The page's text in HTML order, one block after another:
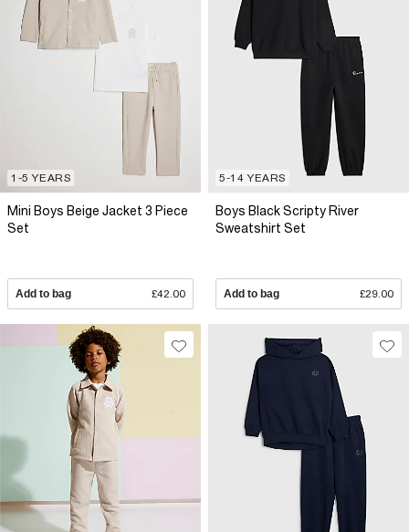
1-5 YEARS
Mini Boys Beige Jacket 3 Piece
Set
Add to bag £42.00
5-14 YEARS
Boys Black Scripty River
Sweatshirt Set
Add to bag £29.00